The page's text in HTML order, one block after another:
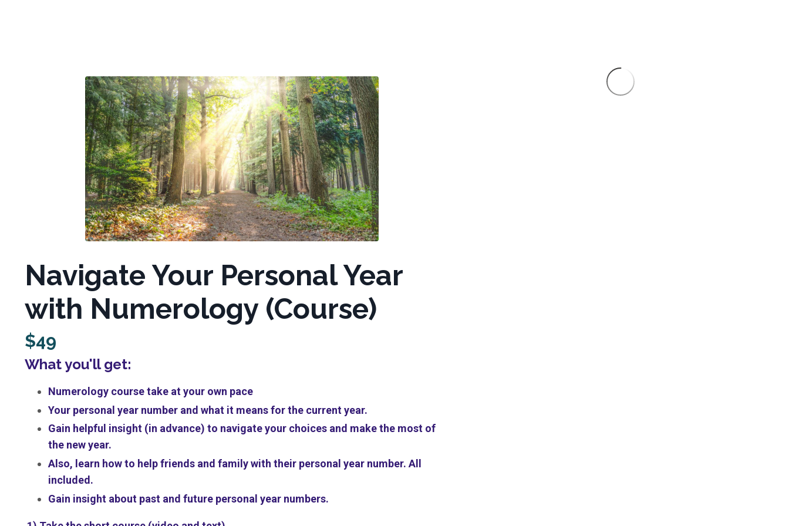
Navigate Your Personal Year
with Numerology (Course)
$49
What you'll get:
Numerology course take at your own pace
Your personal year number and what it means for the current year.
Gain helpful insight (in advance) to navigate your choices and make the most of
the new year.
Also, learn how to help friends and family with their personal year number. All
included.
Gain insight about past and future personal year numbers.